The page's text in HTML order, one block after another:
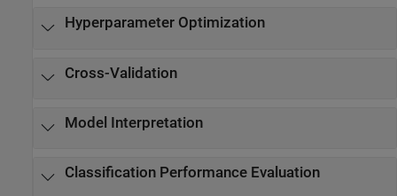
Hyperparameter Optimization
Cross-Validation
Model Interpretation
Classification Performance Evaluation